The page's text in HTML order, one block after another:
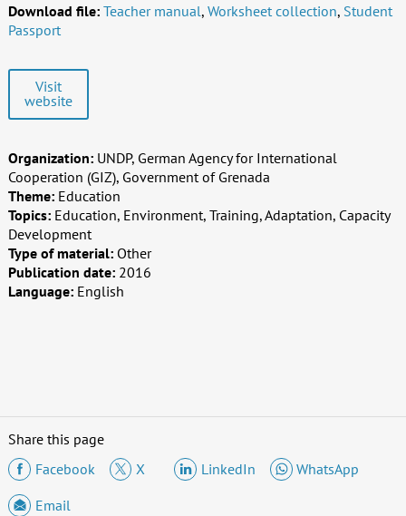
Download file: Teacher manual, Worksheet collection, Student
Passport
Visit
website
Organization: UNDP, German Agency for International
Cooperation (GIZ), Government of Grenada
Theme: Education
Topics: Education, Environment, Training, Adaptation, Capacity
Development
Type of material: Other
Publication date: 2016
Language: English
Share this page
Facebook
X LinkedIn
WhatsApp
Email